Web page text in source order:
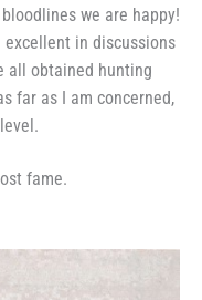
we are happy!
in discussions
all obtained hunting
far as I am concerned,
fame.